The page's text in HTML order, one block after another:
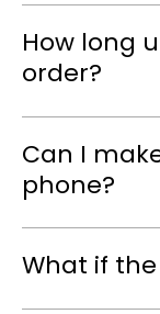
How long
order?
Can I
phone?
What if